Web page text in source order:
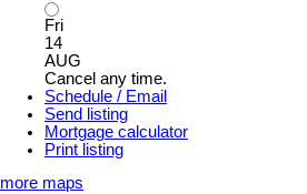
Fri
14
AUG
Cancel any time.
Schedule / Email
Send listing
Mortgage calculator
Print listing
more maps